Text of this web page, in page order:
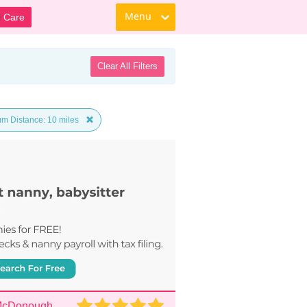
Care Menu
Clear All Filters
Distance: 10 miles